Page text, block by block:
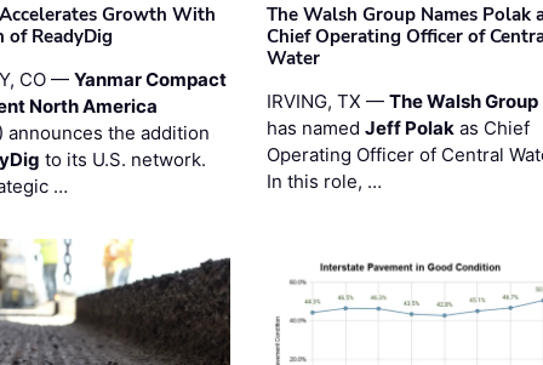
Growth With
of ReadyDig
CO —Yanmar Compact
North America
announces the addition
to its U.S. network.
…
The Walsh Group Names Polak
Chief Operating Officer of
Water
IRVING, TX — The Walsh Group
has named Jeff Polakas Chief
Operating Officer of Central
In this role, …